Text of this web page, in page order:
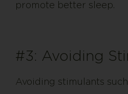
promote better sleep.
#3: Avoiding
Avoiding stimulants